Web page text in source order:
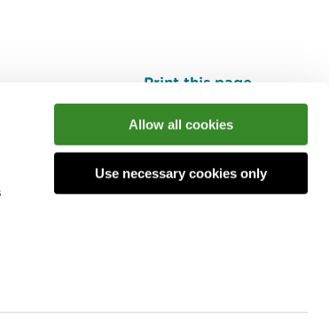
Allow all cookies
Use necessary cookies only
Print this page